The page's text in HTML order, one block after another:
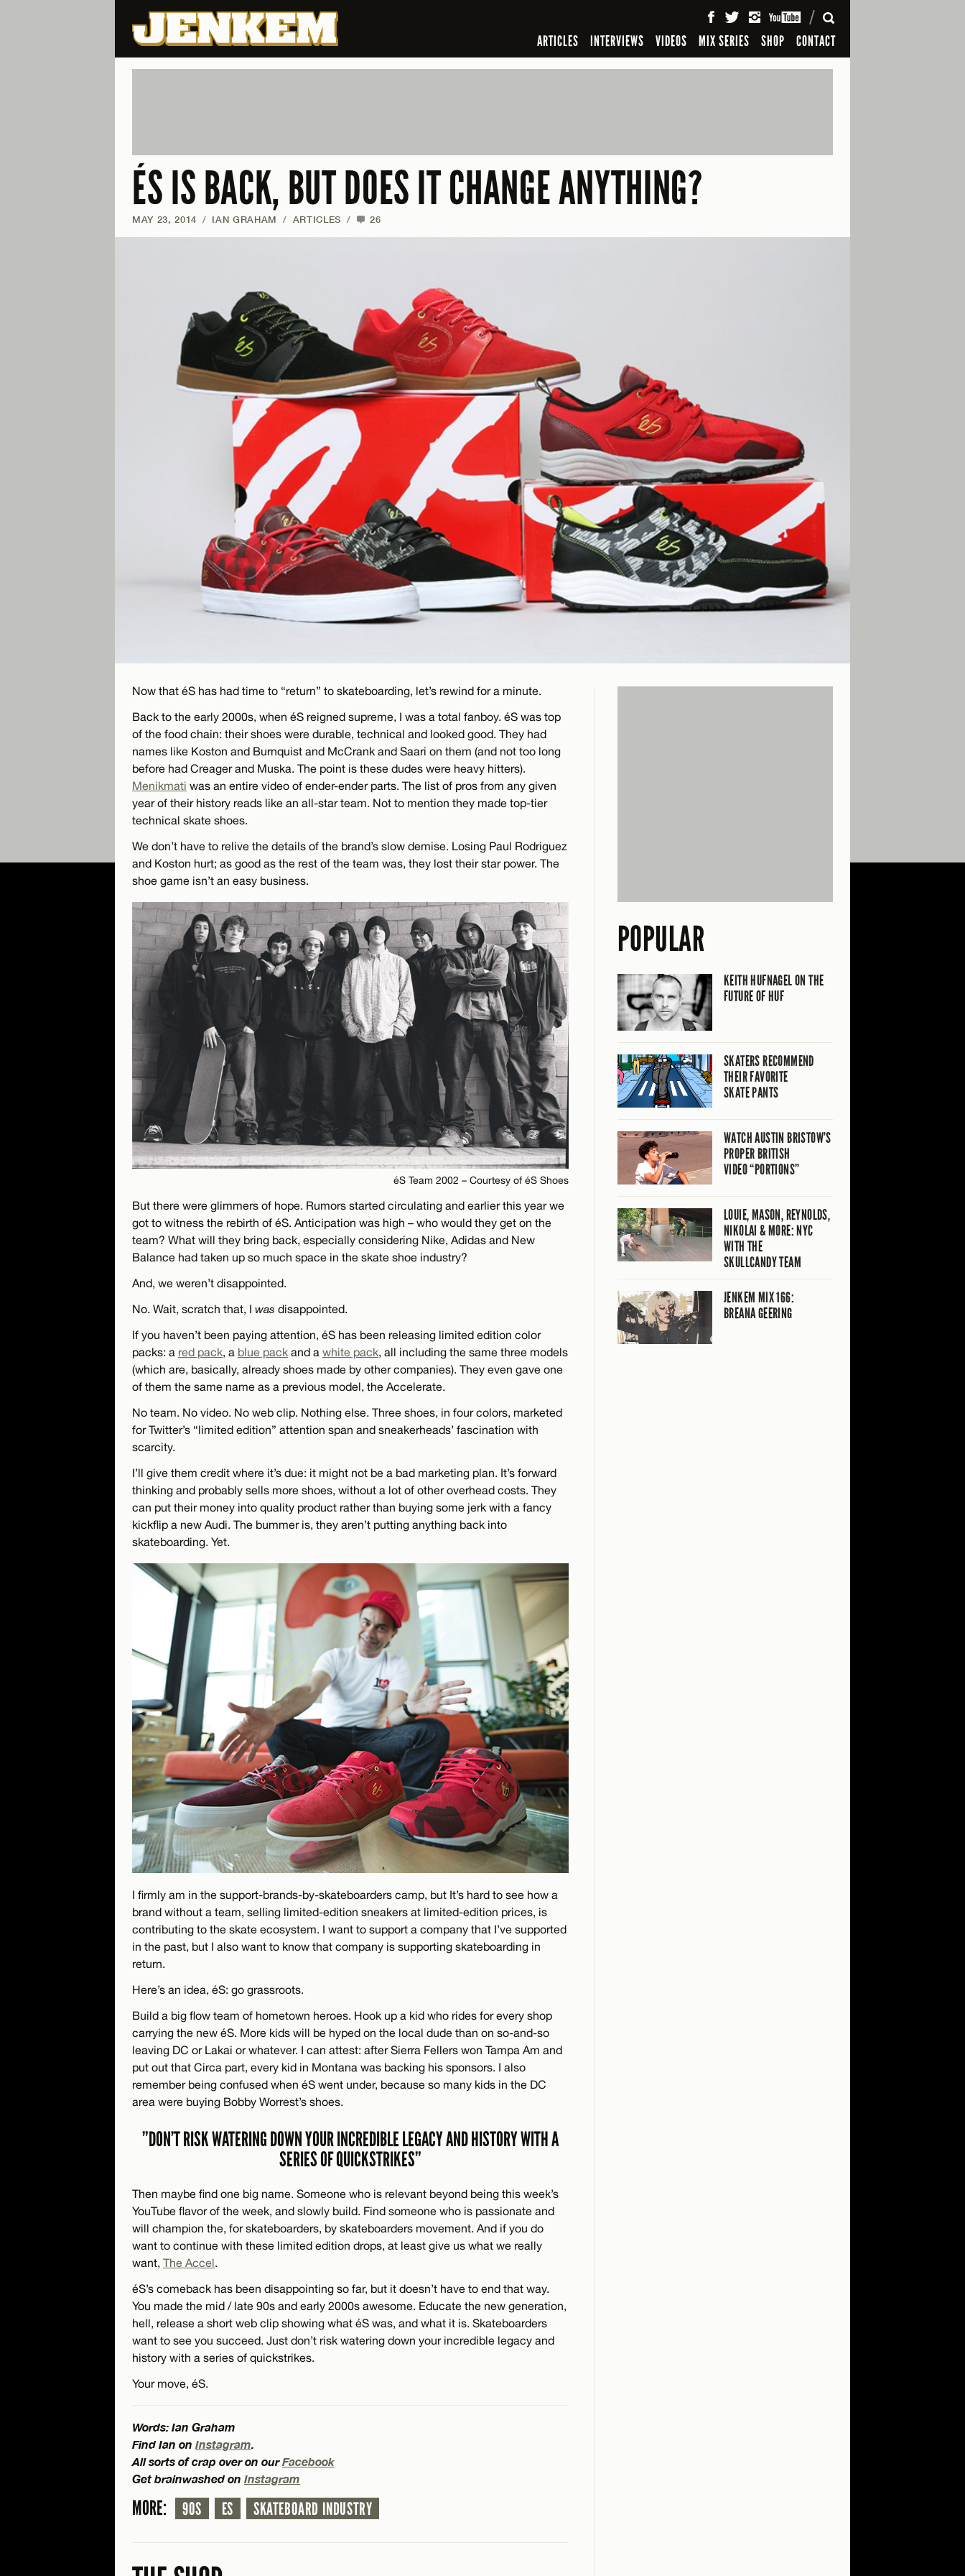
ARTICLES INTERVIEWS VIDEOS MIX SERIES SHOP CONTACT
SEARCH
ÉS IS BACK, BUT DOES IT CHANGE ANYTHING?
MAY 23, 2014 / IAN GRAHAM / ARTICLES / 26
Now that éS has had time to “return” to skateboarding, let’s rewind for a minute.
Back to the early 2000s, when éS reigned supreme, I was a total fanboy. éS was top
of the food chain: their shoes were durable, technical and looked good. They had
names like Koston and Burnquist and McCrank and Saari on them (and not too long
before had Creager and Muska. The point is these dudes were heavy hitters).
Menikmati was an entire video of ender-ender parts. The list of pros from any given
year of their history reads like an all-star team. Not to mention they made top-tier
technical skate shoes.
We don’t have to relive the details of the brand’s slow demise. Losing Paul Rodriguez
and Koston hurt; as good as the rest of the team was, they lost their star power. The
shoe game isn’t an easy business.
éS Team 2002 – Courtesy of éS Shoes
But there were glimmers of hope. Rumors started circulating and earlier this year we
got to witness the rebirth of éS. Anticipation was high – who would they get on the
team? What will they bring back, especially considering Nike, Adidas and New
Balance had taken up so much space in the skate shoe industry?
And, we weren’t disappointed.
No. Wait, scratch that, I was disappointed.
If you haven’t been paying attention, éS has been releasing limited edition color
packs: a red pack, a blue pack and a white pack, all including the same three models
(which are, basically, already shoes made by other companies). They even gave one
of them the same name as a previous model, the Accelerate.
No team. No video. No web clip. Nothing else. Three shoes, in four colors, marketed
for Twitter’s “limited edition” attention span and sneakerheads’ fascination with
scarcity.
I’ll give them credit where it’s due: it might not be a bad marketing plan. It’s forward
thinking and probably sells more shoes, without a lot of other overhead costs. They
can put their money into quality product rather than buying some jerk with a fancy
kickflip a new Audi. The bummer is, they aren’t putting anything back into
skateboarding. Yet.
I firmly am in the support-brands-by-skateboarders camp, but It’s hard to see how a
brand without a team, selling limited-edition sneakers at limited-edition prices, is
contributing to the skate ecosystem. I want to support a company that I’ve supported
in the past, but I also want to know that company is supporting skateboarding in
return.
Here’s an idea, éS: go grassroots.
Build a big flow team of hometown heroes. Hook up a kid who rides for every shop
carrying the new éS. More kids will be hyped on the local dude than on so-and-so
leaving DC or Lakai or whatever. I can attest: after Sierra Fellers won Tampa Am and
put out that Circa part, every kid in Montana was backing his sponsors. I also
remember being confused when éS went under, because so many kids in the DC
area were buying Bobby Worrest’s shoes.
”DON’T RISK WATERING DOWN YOUR INCREDIBLE LEGACY AND HISTORY WITH A
SERIES OF QUICKSTRIKES”
Then maybe find one big name. Someone who is relevant beyond being this week’s
YouTube flavor of the week, and slowly build. Find someone who is passionate and
will champion the, for skateboarders, by skateboarders movement. And if you do
want to continue with these limited edition drops, at least give us what we really
want, The Accel.
éS’s comeback has been disappointing so far, but it doesn’t have to end that way.
You made the mid / late 90s and early 2000s awesome. Educate the new generation,
hell, release a short web clip showing what éS was, and what it is. Skateboarders
want to see you succeed. Just don’t risk watering down your incredible legacy and
history with a series of quickstrikes.
Your move, éS.
Words: Ian Graham
Find Ian on Instagram
All sorts of crap over on ourFacebook
Get brainwashed on Instagram
MORE: 90S ES SKATEBOARD INDUSTRY
POPULAR
KEITH HUFNAGEL ON THE
FUTURE OF HUF
SKATERS RECOMMEND
THEIR FAVORITE
SKATE PANTS
WATCH AUSTIN BRISTOW’S
PROPER BRITISH
VIDEO “PORTIONS”
LOUIE, MASON, REYNOLDS,
NIKOLAI & MORE: NYC
WITH THE
SKULLCANDY TEAM
JENKEM MIX 166:
BREANA GEERING